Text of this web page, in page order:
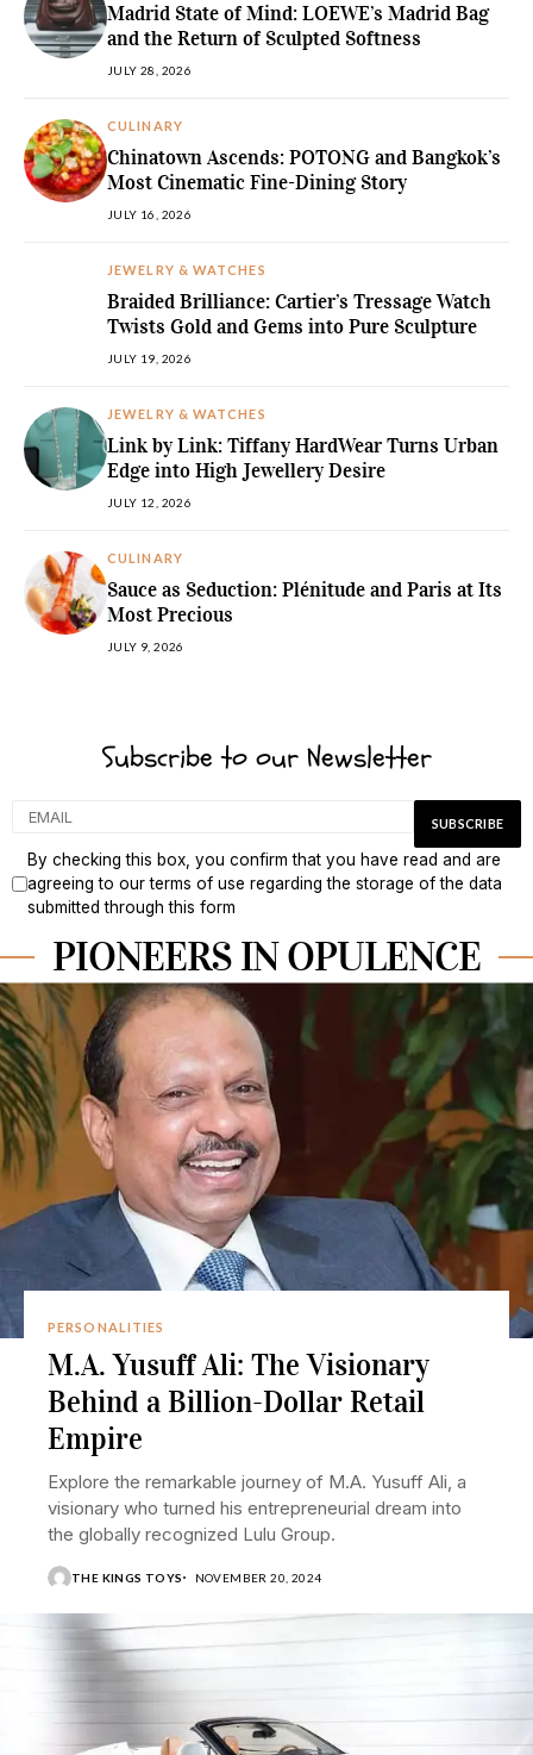
Madrid State of Mind: LOEWE’s Madrid Bag
and the Return of Sculpted Softness
JULY 28, 2026
CULINARY
Chinatown Ascends: POTONG and Bangkok’s
Most Cinematic Fine-Dining Story
JULY 16, 2026
JEWELRY & WATCHES
Braided Brilliance: Cartier’s Tressage Watch
Twists Gold and Gems into Pure Sculpture
JULY 19, 2026
JEWELRY & WATCHES
Link by Link: Tiffany HardWear Turns Urban
Edge into High Jewellery Desire
JULY 12, 2026
CULINARY
Sauce as Seduction: Plénitude and Paris at Its
Most Precious
JULY 9, 2026
Subscribe to our Newsletter
By checking this box, you confirm that you have read and are
agreeing to our terms of use regarding the storage of the data
submitted through this form
PIONEERS IN OPULENCE
PERSONALITIES
M.A. Yusuff Ali: The Visionary
Behind a Billion-Dollar Retail
Empire
Explore the remarkable journey of M.A. Yusuff Ali, a
visionary who turned his entrepreneurial dream into
the globally recognized Lulu Group.
THE KINGS TOYS NOVEMBER 20, 2024